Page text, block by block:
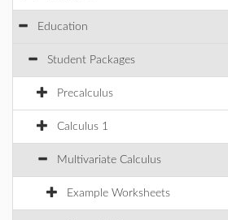
Education
Student Packages
Precalculus
Calculus 1
Multivariate Calculus
Example Worksheets